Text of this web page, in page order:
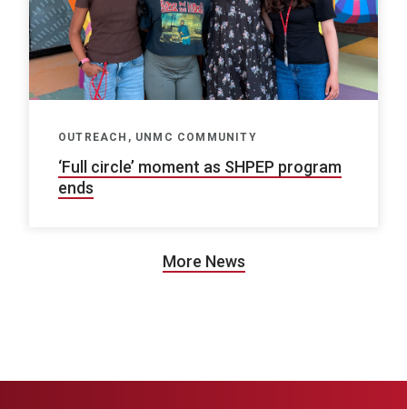
OUTREACH, UNMC COMMUNITY
‘Full circle’ moment as SHPEP program
ends
More News